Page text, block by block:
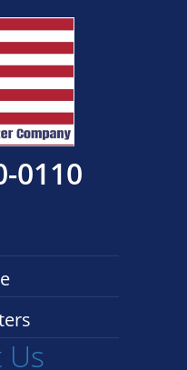
0110
Us